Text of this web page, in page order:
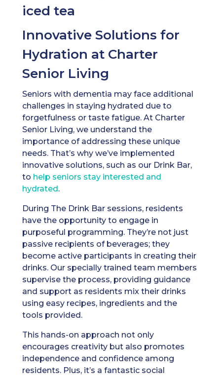
Innovative Solutions for
Hydration at Charter
Senior Living
Seniors with dementia may face additional
challenges in staying hydrated due to
forgetfulness or taste fatigue. At Charter
Senior Living, we understand the
importance of addressing these unique
needs. That’s why we’ve implemented
innovative solutions, such as our Drink Bar,
to help seniors stay interested and
hydrated.
During The Drink Bar sessions, residents
have the opportunity to engage in
purposeful programming. They’re not just
passive recipients of beverages; they
become active participants in creating their
drinks. Our specially trained team members
supervise the process, providing guidance
and support as residents mix their drinks
using easy recipes, ingredients and the
tools provided.
This hands-on approach not only
encourages creativity but also promotes
independence and confidence among
residents. Plus, it’s a fantastic social